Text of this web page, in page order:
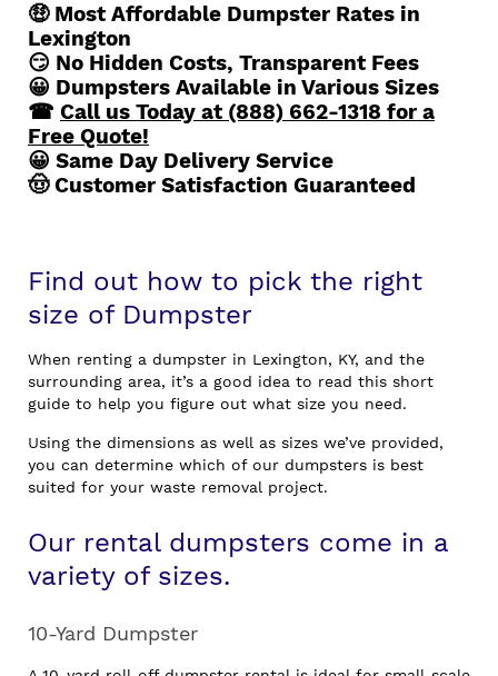
🤑 Most Affordable Dumpster Rates in
Lexington
😏 No Hidden Costs, Transparent Fees
😀 Dumpsters Available in Various Sizes
☎ Call us Today at (888) 662-1318 for a
Free Quote!
😀 Same Day Delivery Service
🤠 Customer Satisfaction Guaranteed
Find out how to pick the right
size of Dumpster
When renting a dumpster in Lexington, KY, and the
surrounding area, it’s a good idea to read this short
guide to help you figure out what size you need.
Using the dimensions as well as sizes we’ve provided,
you can determine which of our dumpsters is best
suited for your waste removal project.
Our rental dumpsters come in a
variety of sizes.
10-Yard Dumpster